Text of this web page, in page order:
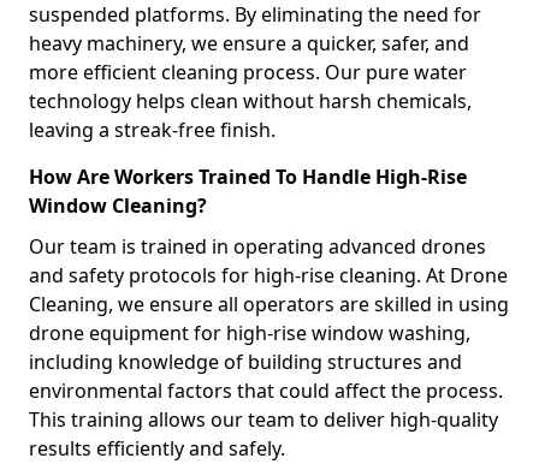
suspended platforms. By eliminating the need for
heavy machinery, we ensure a quicker, safer, and
more efficient cleaning process. Our pure water
technology helps clean without harsh chemicals,
leaving a streak-free finish.
How Are Workers Trained To Handle High-Rise
Window Cleaning?
Our team is trained in operating advanced drones
and safety protocols for high-rise cleaning. At Drone
Cleaning, we ensure all operators are skilled in using
drone equipment for high-rise window washing,
including knowledge of building structures and
environmental factors that could affect the process.
This training allows our team to deliver high-quality
results efficiently and safely.